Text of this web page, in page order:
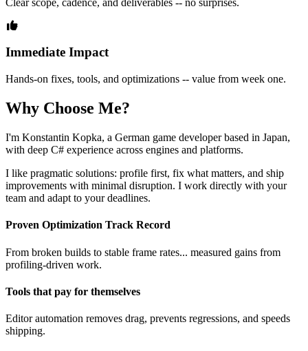
Immediate Impact
Hands-on fixes, tools, and optimizations -- value from week one.
Why Choose Me?
I'm Konstantin Kopka, a German game developer based in Japan,
with deep C# experience across engines and platforms.
I like pragmatic solutions: profile first, fix what matters, and ship
improvements with minimal disruption. I work directly with your
team and adapt to your deadlines.
Proven Optimization Track Record
From broken builds to stable frame rates... measured gains from
profiling‑driven work.
Tools that pay for themselves
Editor automation removes drag, prevents regressions, and speeds
shipping.